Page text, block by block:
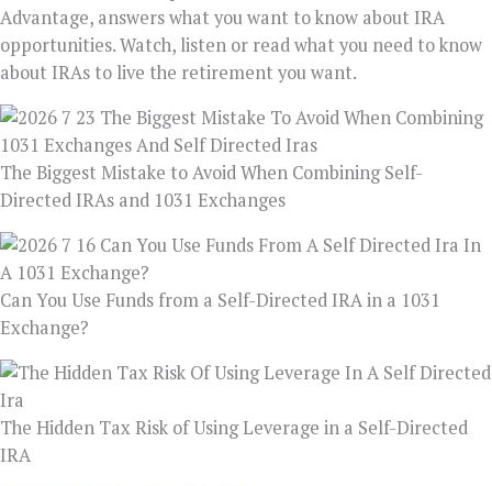
Advantage, answers what you want to know about IRA
opportunities. Watch, listen or read what you need to know
about IRAs to live the retirement you want.
The Biggest Mistake to Avoid When Combining Self-
Directed IRAs and 1031 Exchanges
Can You Use Funds from a Self-Directed IRA in a 1031
Exchange?
The Hidden Tax Risk of Using Leverage in a Self-Directed
IRA